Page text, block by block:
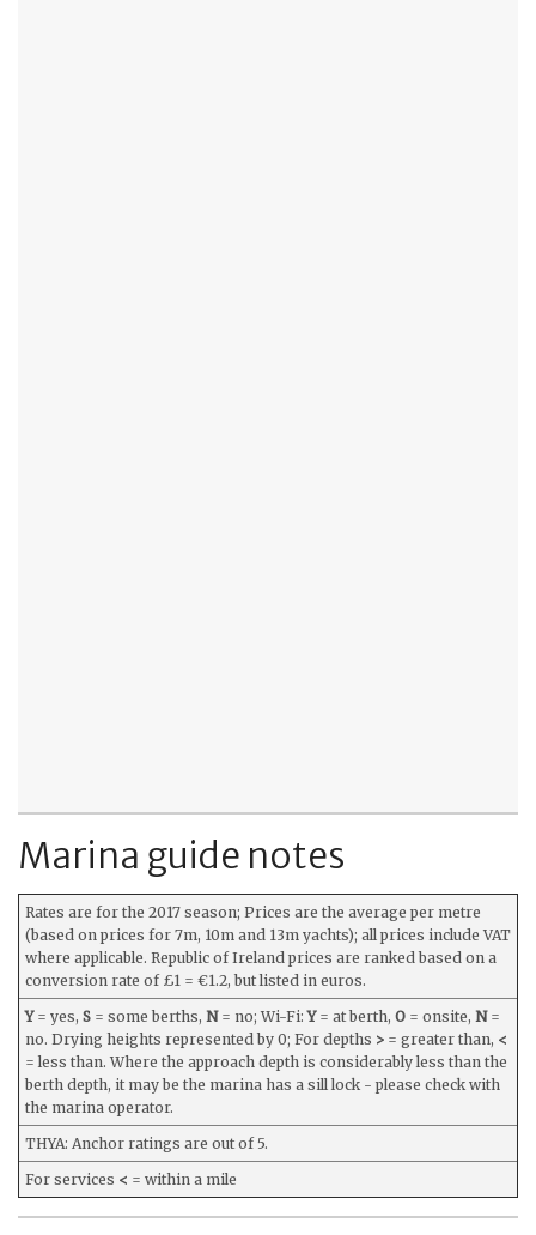
Marina guide notes
Rates are for the 2017 season; Prices are the average per metre
(based on prices for 7m, 10m and 13m yachts); all prices include VAT
where applicable. Republic of Ireland prices are ranked based on a
conversion rate of £1 = €1.2, but listed in euros.
Y= yes, S = some berths, N= no; Wi-Fi:Y= at berth, O = onsite, N=
no. Drying heights represented by 0; For depths > = greater than, <
= less than. Where the approach depth is considerably less than the
berth depth, it may be the marina has a sill lock - please check with
the marina operator.
THYA: Anchor ratings are out of 5.
For services < = within a mile